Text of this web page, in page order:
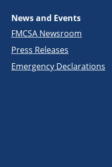
News and Events
FMCSA Newsroom
Press Releases
Emergency Declarations